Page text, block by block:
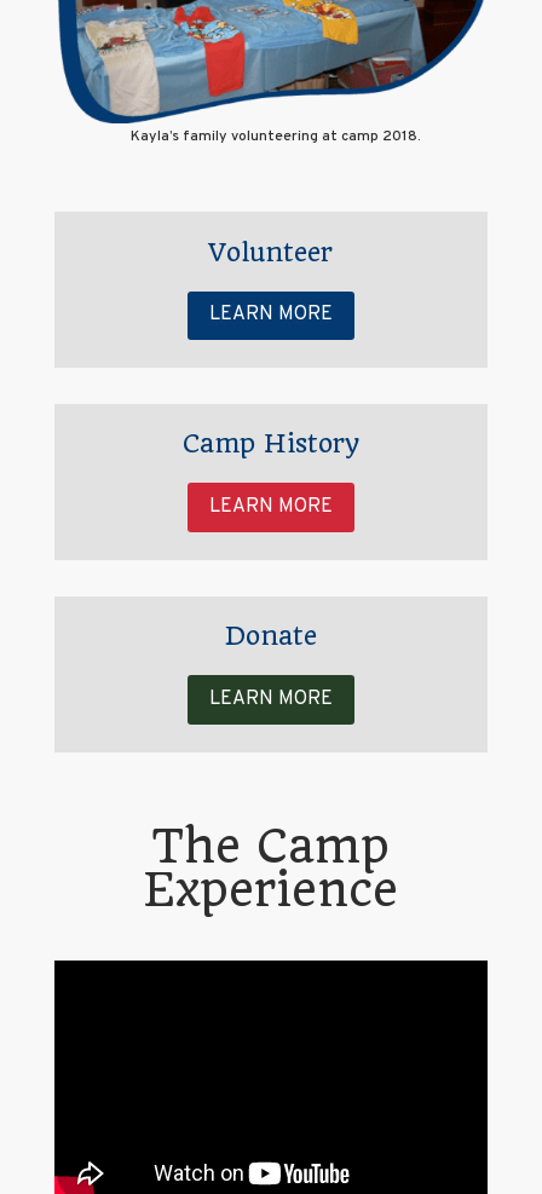
Kayla’s family volunteering at camp 2018.
Volunteer
LEARN MORE
Camp History
LEARN MORE
Donate
LEARN MORE
The Camp
Experience